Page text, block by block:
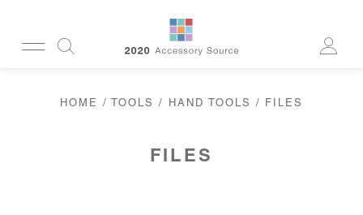
CLEANING
HOME / TOOLS / HAND TOOLS / FILES
FILES